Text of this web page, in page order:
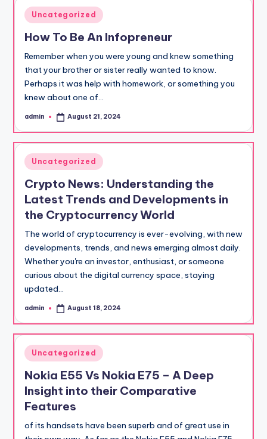
Posted
in
Uncategorized
How To Be An Infopreneur
Remember when you were young and knew something
that your brother or sister really wanted to know.
Perhaps it was help with homework, or something you
knew about one of…
Posted
admin August 21, 2024
Posted
in
Uncategorized
Crypto News: Understanding the
Latest Trends and Developments in
the Cryptocurrency World
The world of cryptocurrency is ever-evolving, with new
developments, trends, and news emerging almost daily.
Whether you're an investor, enthusiast, or someone
curious about the digital currency space, staying
updated…
Posted
admin August 18, 2024
Posted
in
Uncategorized
Nokia E55 Vs Nokia E75 – A Deep
Insight into their Comparative
Features
of its handsets have been superb and of great use in